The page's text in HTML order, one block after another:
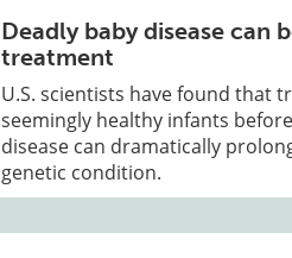
Deadly baby disease can
treatment
U.S. scientists have found that
seemingly healthy infants
disease can dramatically
genetic condition.